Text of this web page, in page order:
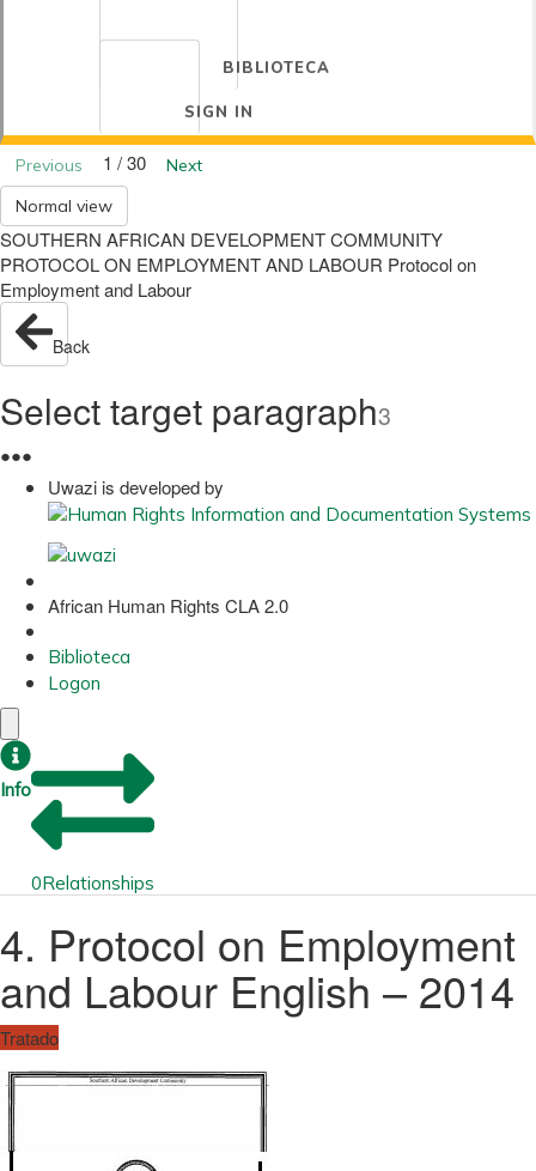
BIBLIOTECA
SIGN IN
Previous 1 / 30
Next
Normal view
SOUTHERN AFRICAN DEVELOPMENT COMMUNITY
PROTOCOL ON EMPLOYMENT AND LABOUR Protocol on
Employment and Labour
Back
Select target paragraph3
●●●
Uwazi is developed by
African Human Rights CLA 2.0
Biblioteca
Logon
Info
0Relationships
4. Protocol on Employment
and Labour English – 2014
Tratado